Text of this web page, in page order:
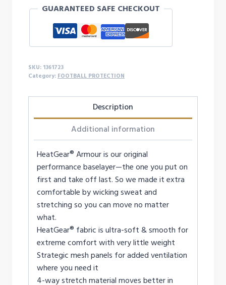
Armour
quantity
GUARANTEED SAFE CHECKOUT
SKU: 1361723
Category: FOOTBALL PROTECTION
Description
Additional information
HeatGear® Armour is our original
performance baselayer—the one you put on
first and take off last. So we made it extra
comfortable by wicking sweat and
stretching so you can move no matter
what.
HeatGear® fabric is ultra-soft & smooth for
extreme comfort with very little weight
Strategic mesh panels for added ventilation
where you need it
4-way stretch material moves better in